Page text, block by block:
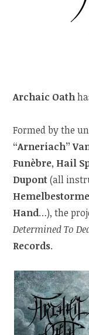
Archaic Oath
Formed by the
“Arneriach”
Funèbre, Hail
Dupont(all
Hand…), the
Determined To
Records.